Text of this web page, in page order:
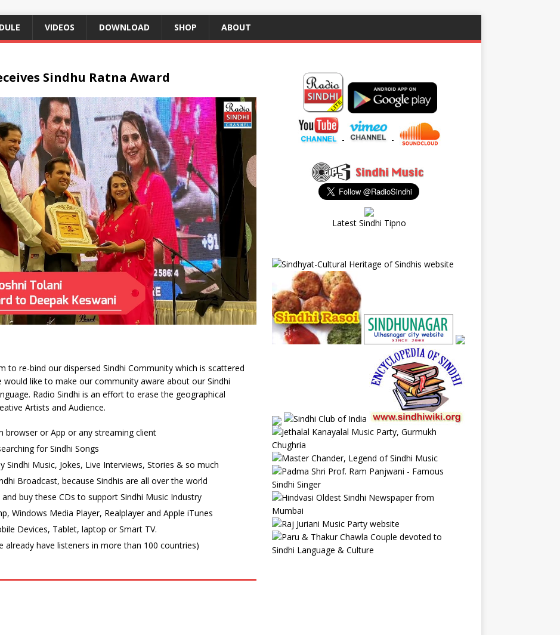
VIDEOS DOWNLOAD SHOP ABOUT
Sindhu Ratna Award
to re-bind our dispersed Sindhi Community which is scattered
like to make our community aware about our Sindhi
Radio Sindhi is an effort to erase the geographical
Artists and Audience.
browser or App or any streaming client
for Sindhi Songs
Sindhi Music, Jokes, Live Interviews, Stories & so much
Broadcast, because Sindhis are all over the world
buy these CDs to support Sindhi Music Industry
Windows Media Player, Realplayer and Apple iTunes
Devices, Tablet, laptop or Smart TV.
already have listeners in more than 100 countries)
- -
Latest Sindhi Tipno